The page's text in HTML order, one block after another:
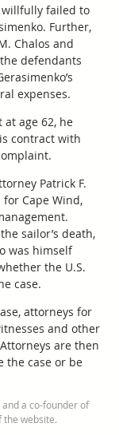
willfully failed to
Further,
Chalos and
defendants
expenses.
age 62, he
contract with
Patrick F.
Cape Wind,
sailor’s death,
was himself
the U.S.
case.
attorneys for
and other
are then
the case or be
a co-founder of
the website.